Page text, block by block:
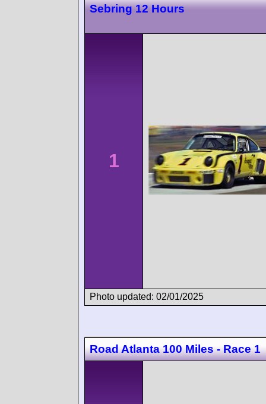
Sebring 12 Hours
1
Photo updated: 02/01/2025
Road Atlanta 100 Miles - Race 1